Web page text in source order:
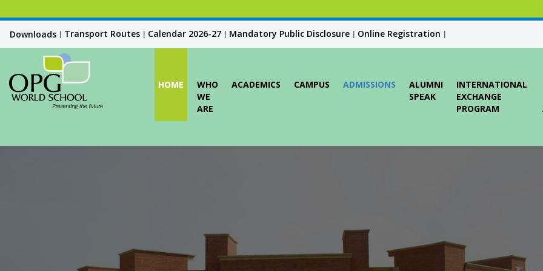
Downloads Transport Routes Calendar 2026-27 Mandatory Public Disclosure Online Registration
HOME
WHO
WE
ARE
ACADEMICS CAMPUS ADMISSIONS
ALUMNI
SPEAK
INTERNATIONAL
EXCHANGE
PROGRAM